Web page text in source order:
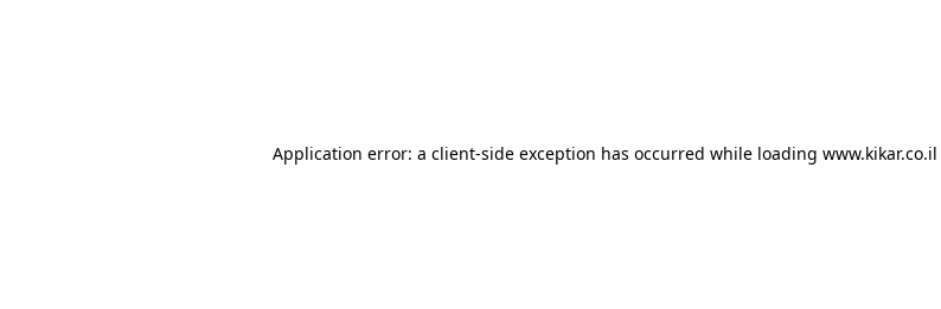
Application error: a client-side exception has occurred while loading www.kikar.co.il